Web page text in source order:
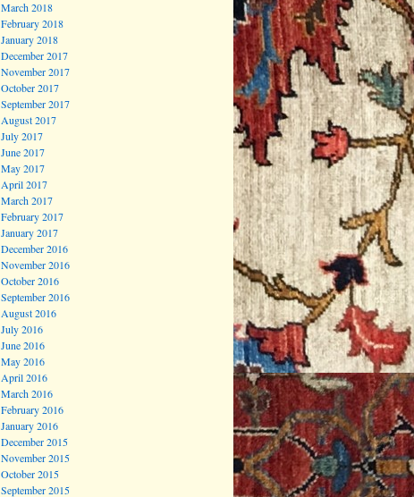
March 2018
February 2018
January 2018
December 2017
November 2017
October 2017
September 2017
August 2017
July 2017
June 2017
May 2017
April 2017
March 2017
February 2017
January 2017
December 2016
November 2016
October 2016
September 2016
August 2016
July 2016
June 2016
May 2016
April 2016
March 2016
February 2016
January 2016
December 2015
November 2015
October 2015
September 2015